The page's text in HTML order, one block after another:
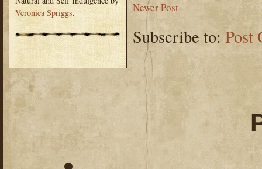
Veronica Spriggs. Newer Post
Subscribe to:Post